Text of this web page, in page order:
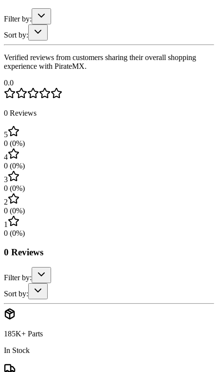
Filter by:
Sort by:
Verified reviews from customers sharing their overall shopping
experience with PirateMX.
0.0
0 Reviews
5
0 (0%)
4
0 (0%)
3
0 (0%)
2
0 (0%)
1
0 (0%)
0 Reviews
Filter by:
Sort by:
185K+ Parts
In Stock